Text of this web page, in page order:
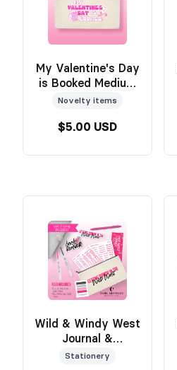
My Valentine's Day
is Booked Medium
Pouch - TAN -
Windy Merch
Novelty items
$5.00 USD
Wild & Windy West
Journal &
Annotation Sticker
Stationery